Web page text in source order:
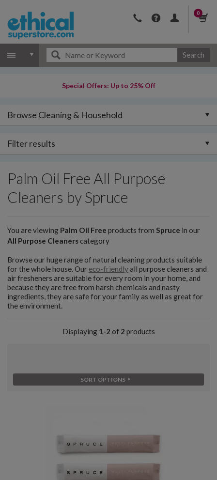
0
Search
Special Offers: Up to 25% Off
Browse Cleaning & Household
Filter results
Palm Oil Free All Purpose
Cleaners by Spruce
You are viewing Palm Oil Free products from Spruce in our
All Purpose Cleanerscategory
Browse our huge range of natural cleaning products suitable
for the whole house. Our eco-friendlyall purpose cleaners and
air fresheners are suitable for every room in your home, and
because they are free from harsh chemicals and nasty
ingredients, they are safe for your family as well as great for
the environment.
Displaying 1-2 of 2 products
SORT OPTIONS